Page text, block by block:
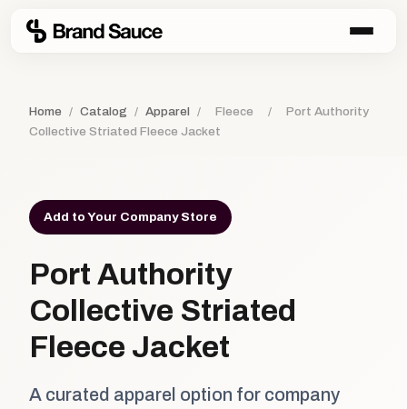
Home / Catalog / Apparel / Fleece /
Port Authority
Collective Striated Fleece Jacket
Add to Your Company Store
Port Authority
Collective Striated
Fleece Jacket
A curated apparel option for company